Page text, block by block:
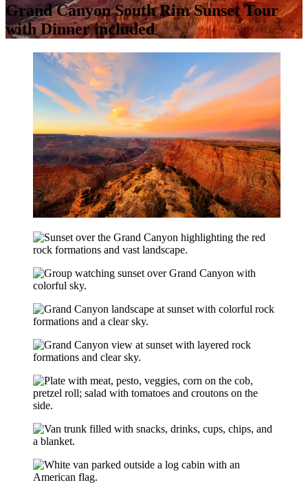
Grand Canyon South Rim Sunset Tour
with Dinner included